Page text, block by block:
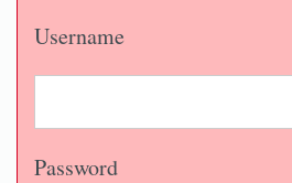
Username
Password